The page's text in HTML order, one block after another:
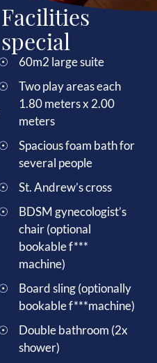
Facilities
special
60m2 large suite
Two play areas each
1.80 meters x 2.00
meters
Spacious foam bath for
several people
St. Andrew’s cross
BDSM gynecologist’s
chair (optional
bookable f***
machine)
Board sling (optionally
bookable f***machine)
Double bathroom (2x
shower)